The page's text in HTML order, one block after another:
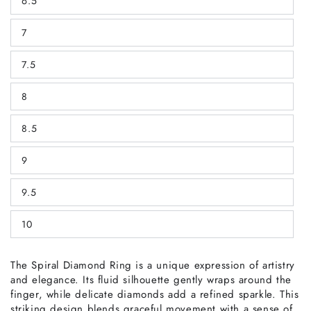
unavailable
Variant
sold
out
or
unavailable
7
Variant
sold
out
or
unavailable
7.5
Variant
sold
out
or
unavailable
8
Variant
sold
out
or
unavailable
8.5
Variant
sold
out
or
unavailable
9
Variant
sold
out
or
unavailable
9.5
Variant
sold
out
or
unavailable
10
Variant
sold
unavailable
The Spiral Diamond Ring is a unique expression of artistry
and elegance. Its fluid silhouette gently wraps around the
finger, while delicate diamonds add a refined sparkle. This